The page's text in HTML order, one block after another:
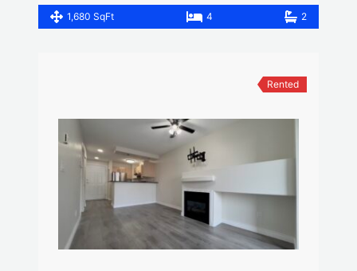
1,680 SqFt 4 2
Rented